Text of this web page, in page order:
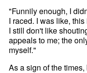
"Funnily enough, I
I raced. I was like,
I still don't like
appeals to me; the
myself."
As a sign of the